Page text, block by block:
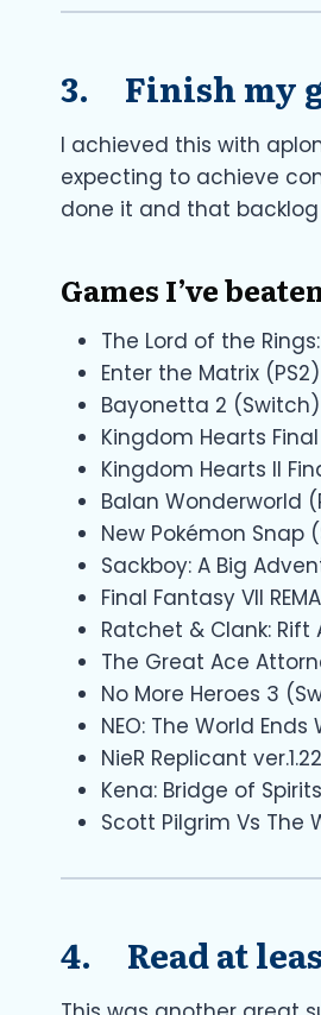
3. Finish my
I achieved this with
expecting to achieve
done it and that
Games I’ve
The Lord of the
Enter the Matrix (PS2)
Bayonetta 2 (Switch)
Kingdom Hearts
Kingdom Hearts II
Balan Wonderworld
New Pokémon Snap
Sackboy: A Big
Final Fantasy VII
Ratchet & Clank: Rift
The Great Ace
No More Heroes 3
NEO: The World
NieR Replicant
Kena: Bridge of
Scott Pilgrim Vs The
4. Read at